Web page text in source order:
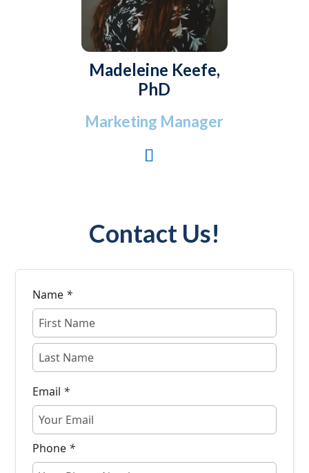
Madeleine Keefe,
PhD
Marketing Manager
Contact Us!
Name *
Email *
Phone *